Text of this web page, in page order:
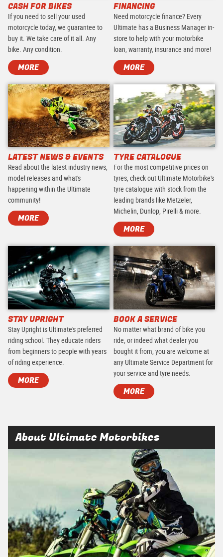
CASH FOR BIKES
If you need to sell your used
motorcycle today, we guarantee to
buy it. We take care of it all. Any
bike. Any condition.
MORE
FINANCING
Need motorcycle finance? Every
Ultimate has a Business Manager in-
store to help with your motorbike
loan, warranty, insurance and more!
MORE
LATEST NEWS & EVENTS
Read about the latest industry news,
model releases and what's
happening within the Ultimate
community!
MORE
TYRE CATALOGUE
For the most competitive prices on
tyres, check out Ultimate Motorbike's
tyre catalogue with stock from the
leading brands like Metzeler,
Michelin, Dunlop, Pirelli & more.
MORE
STAY UPRIGHT
Stay Upright is Ultimate's preferred
riding school. They educate riders
from beginners to people with years
of riding experience.
MORE
BOOK A SERVICE
No matter what brand of bike you
ride, or indeed what dealer you
bought it from, you are welcome at
any Ultimate Service Department for
your service and tyre needs.
MORE
About Ultimate Motorbikes